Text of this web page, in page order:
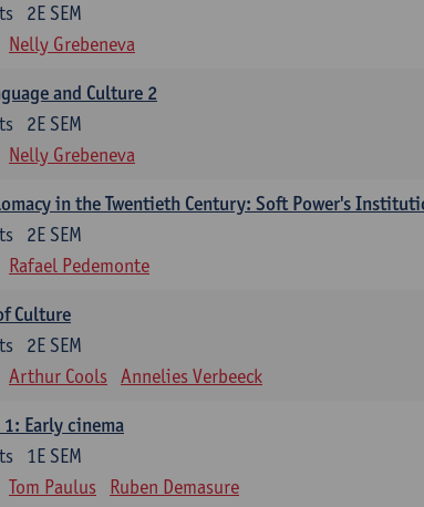
2E SEM
Nelly Grebeneva
and Culture 2
2E SEM
Nelly Grebeneva
in the Twentieth Century: Soft Power's
2E SEM
Rafael Pedemonte
Culture
2E SEM
Arthur Cools Annelies Verbeeck
Early cinema
1E SEM
Tom Paulus Ruben Demasure